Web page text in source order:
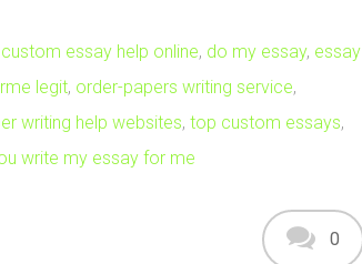
custom essay help online, do my essay, essay
legit, order-papers writing service,
writing help websites, top custom essays,
write my essay for me
0